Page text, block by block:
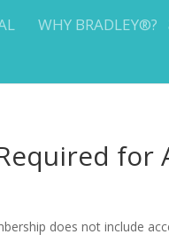
WHY BRADLEY®?
for
does not include